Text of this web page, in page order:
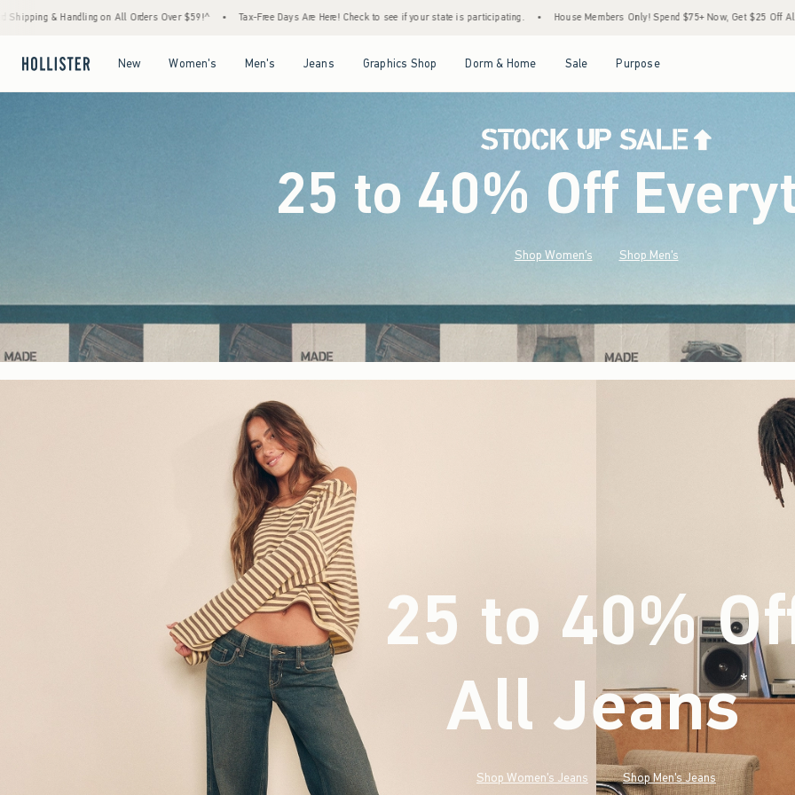
Over $59!^ • Tax-Free Days Are Here! Check to see if your state is participating. • House Members Only! Spend $75+ Now, Get $25 Off Almost Everything Later+ •
New Women's Men's Jeans Graphics Shop Dorm & Home Sale Purpose
25 to 40% Off
Shop Women's Shop Men's
25 to 40%
All Jeans* (footnote)
Shop Women's Jeans Shop Men's Jeans